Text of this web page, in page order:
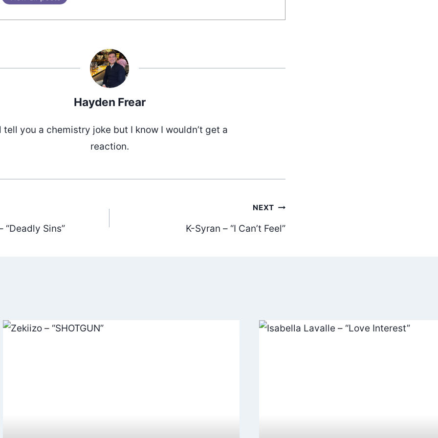
Hayden Frear
tell you a chemistry joke but I know I wouldn’t get a
reaction.
“Deadly Sins”
NEXT
K-Syran – “I Can’t Feel”